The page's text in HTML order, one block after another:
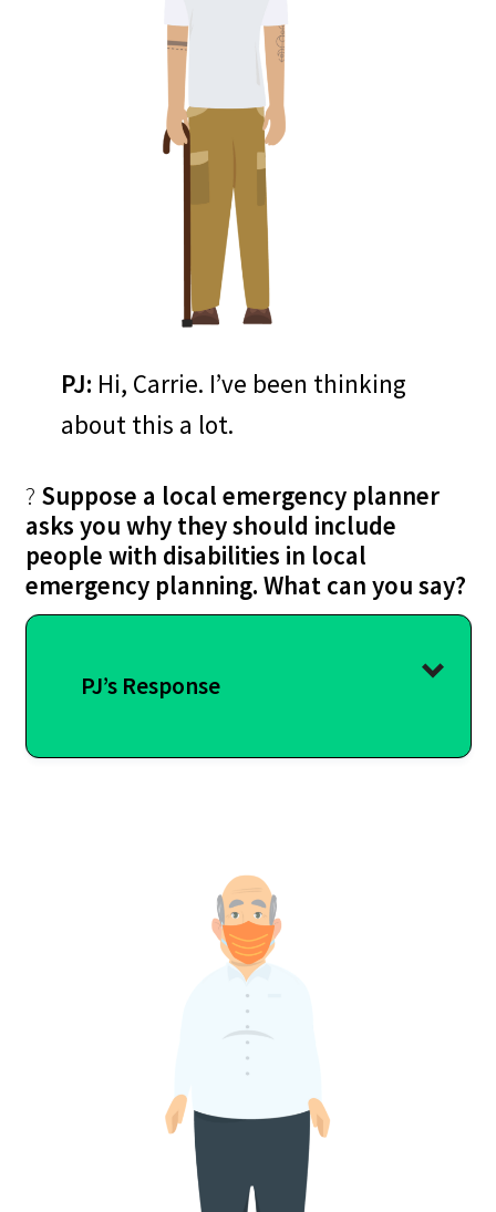
PJ: Hi, Carrie. I’ve been thinking
about this a lot.
? Suppose a local emergency planner
asks you why they should include
people with disabilities in local
emergency planning. What can you say?
PJ’s Response
It’s the law to include the
needs of children and adults
with disabilities in local
emergency plan documents.
(We’ll talk about the
Americans with Disabilities Act